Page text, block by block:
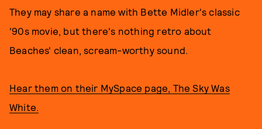
They may share a name with Bette Midler's classic
'90s movie, but there's nothing retro about
Beaches' clean, scream-worthy sound.
Hear them on their MySpace page, The Sky Was
White.